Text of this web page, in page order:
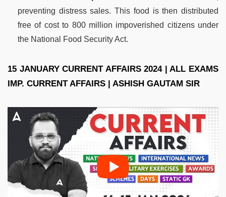
preventing distress sales. This food is then distributed
free of cost to 800 million impoverished citizens under
the National Food Security Act.
15 JANUARY CURRENT AFFAIRS 2024 | ALL EXAMS
IMP. CURRENT AFFAIRS | ASHISH GAUTAM SIR